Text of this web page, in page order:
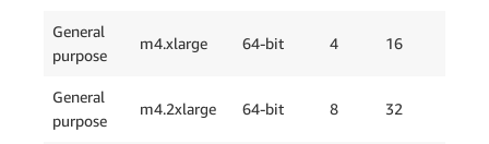
General
purpose
m4.xlarge 64-bit 4 16
General
purpose
m4.2xlarge 64-bit 8 32